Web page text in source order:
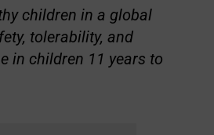
children in a global
tolerability, and
in children 11 years to